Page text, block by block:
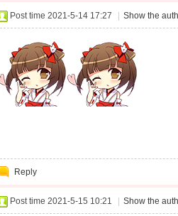
Post time 2021-5-14 17:27 Show the
Reply
Post time 2021-5-15 10:21 Show the